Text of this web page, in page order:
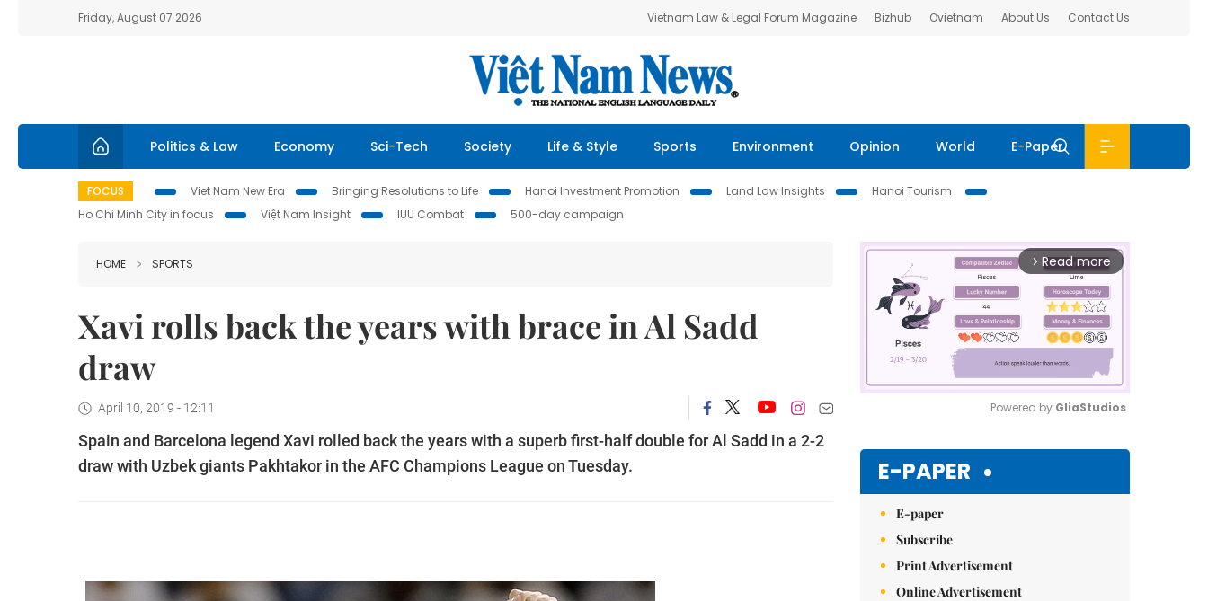
Friday, August 07 2026 Vietnam Law & Legal Forum Magazine Bizhub Ovietnam About Us Contact Us
Politics & Law Economy Sci-Tech Society Life & Style Sports Environment Opinion World E-Paper
FOCUS Viet Nam New Era Bringing Resolutions to Life Hanoi Investment Promotion Land Law Insights
Hanoi Tourism
Ho Chi Minh City in focus
Việt Nam Insight IUU Combat 500-day campaign
HOME SPORTS
Xavi rolls back the years with brace in Al Sadd
draw
April 10, 2019 - 12:11
Spain and Barcelona legend Xavi rolled back the years with a superb first-half double for Al Sadd in a 2-2
draw with Uzbek giants Pakhtakor in the AFC Champions League on Tuesday.
arrow_forward_ios Read more
Powered by GliaStudios
E-PAPER
E-paper
Subscribe
Print Advertisement
Online Advertisement